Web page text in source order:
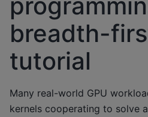
breadth-
tutorial
Many real-world GPU
kernels cooperating to solve